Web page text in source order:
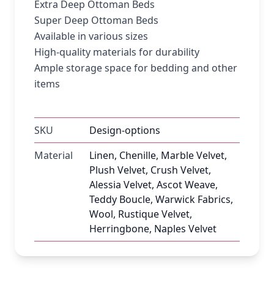
Extra Deep Ottoman Beds
Super Deep Ottoman Beds
Available in various sizes
High-quality materials for durability
Ample storage space for bedding and other
items
SKU
Design-options
Material
Linen, Chenille, Marble Velvet,
Plush Velvet, Crush Velvet,
Alessia Velvet, Ascot Weave,
Teddy Boucle, Warwick Fabrics,
Wool, Rustique Velvet,
Herringbone, Naples Velvet